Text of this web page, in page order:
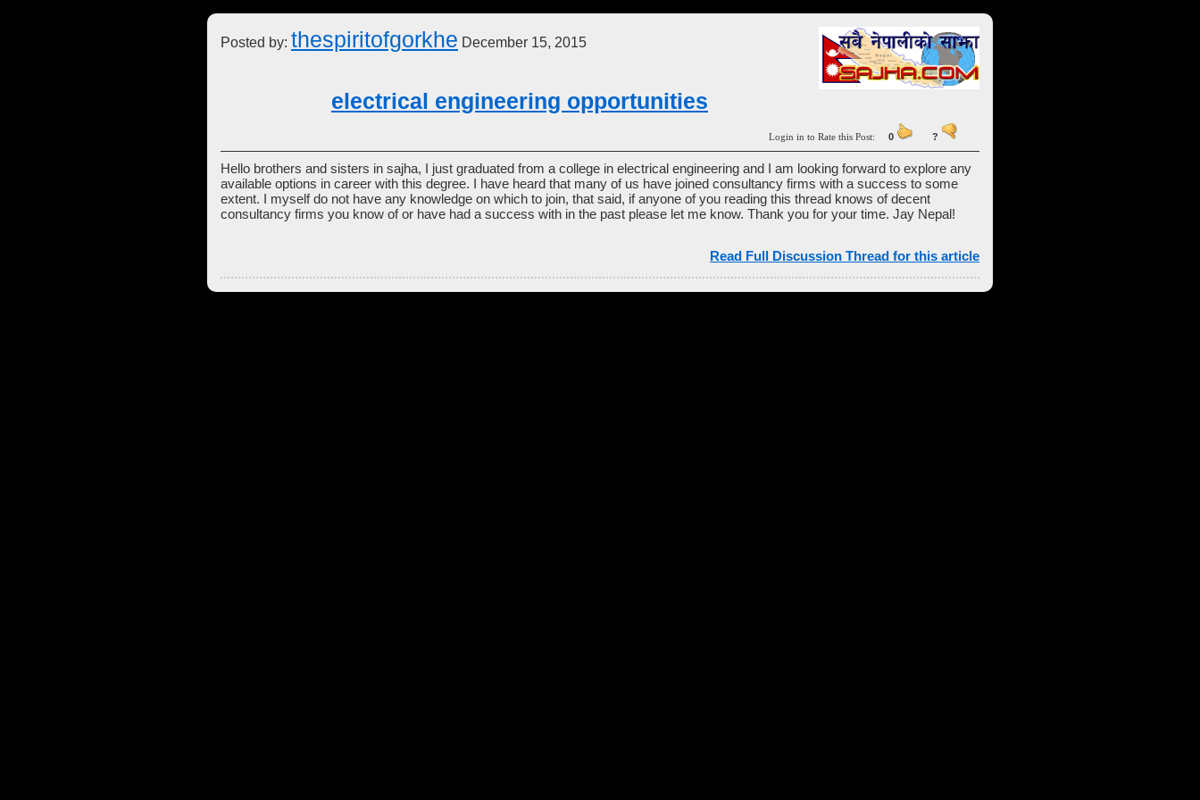
Posted by: thespiritofgorkhe December 15, 2015
electrical engineering opportunities
Login in to Rate this Post: 0 ?
Hello brothers and sisters in sajha, I just graduated from a college in electrical engineering and I am looking forward to explore any
available options in career with this degree. I have heard that many of us have joined consultancy firms with a success to some
extent. I myself do not have any knowledge on which to join, that said, if anyone of you reading this thread knows of decent
consultancy firms you know of or have had a success with in the past please let me know. Thank you for your time. Jay Nepal!
Read Full Discussion Thread for this article